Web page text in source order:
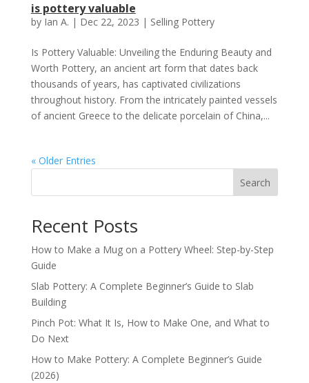
is pottery valuable
by Ian A. | Dec 22, 2023 | Selling Pottery
Is Pottery Valuable: Unveiling the Enduring Beauty and
Worth Pottery, an ancient art form that dates back
thousands of years, has captivated civilizations
throughout history. From the intricately painted vessels
of ancient Greece to the delicate porcelain of China,...
« Older Entries
Search
Recent Posts
How to Make a Mug on a Pottery Wheel: Step-by-Step
Guide
Slab Pottery: A Complete Beginner’s Guide to Slab
Building
Pinch Pot: What It Is, How to Make One, and What to
Do Next
How to Make Pottery: A Complete Beginner’s Guide
(2026)